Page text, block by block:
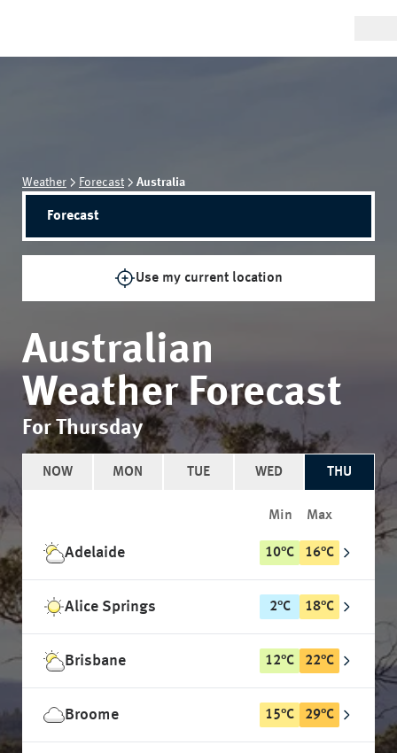
Weather Forecast Australia
Forecast
Use my current location
Australian
Weather Forecast
For Thursday
NOW MON TUE WED THU
Min Max
Adelaide 10°C 16°C
Alice Springs 2°C 18°C
Brisbane 12°C 22°C
Broome 15°C 29°C